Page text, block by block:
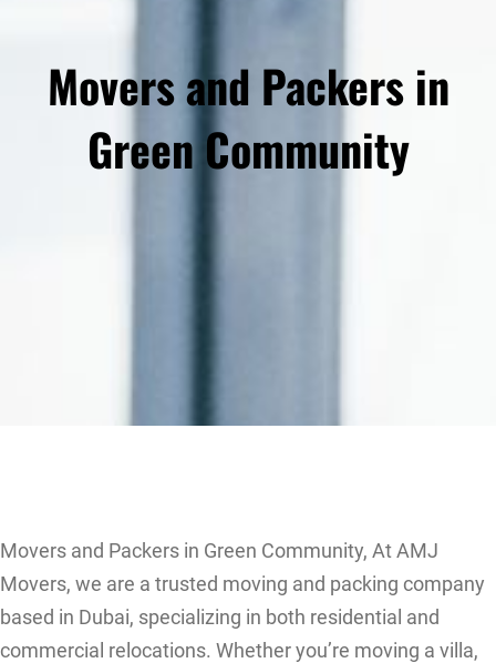
Movers and Packers in
Green Community
Movers and Packers in Green Community, At AMJ
Movers, we are a trusted moving and packing company
based in Dubai, specializing in both residential and
commercial relocations. Whether you’re moving a villa,